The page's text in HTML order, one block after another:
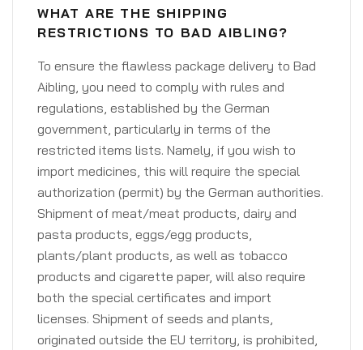
WHAT ARE THE SHIPPING
RESTRICTIONS TO BAD AIBLING?
To ensure the flawless package delivery to Bad
Aibling, you need to comply with rules and
regulations, established by the German
government, particularly in terms of the
restricted items lists. Namely, if you wish to
import medicines, this will require the special
authorization (permit) by the German authorities.
Shipment of meat/meat products, dairy and
pasta products, eggs/egg products,
plants/plant products, as well as tobacco
products and cigarette paper, will also require
both the special certificates and import
licenses. Shipment of seeds and plants,
originated outside the EU territory, is prohibited,